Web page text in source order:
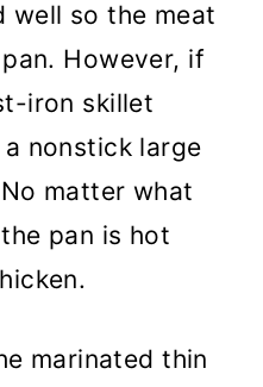
well so the meat
However, if
iron skillet
nonstick large
matter what
pan is hot
marinated thin